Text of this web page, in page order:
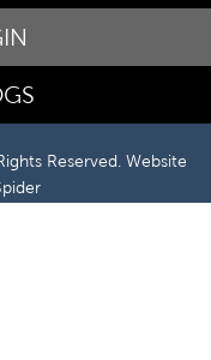
Reserved. Website